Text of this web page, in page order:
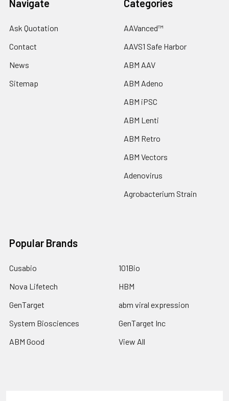
Navigate
Ask Quotation
Contact
News
Sitemap
Categories
AAVanced™
AAVS1 Safe Harbor
ABM AAV
ABM Adeno
ABM iPSC
ABM Lenti
ABM Retro
ABM Vectors
Adenovirus
Agrobacterium Strain
Popular Brands
Cusabio
Nova Lifetech
GenTarget
System Biosciences
ABM Good
101Bio
HBM
abm viral expression
GenTarget Inc
View All